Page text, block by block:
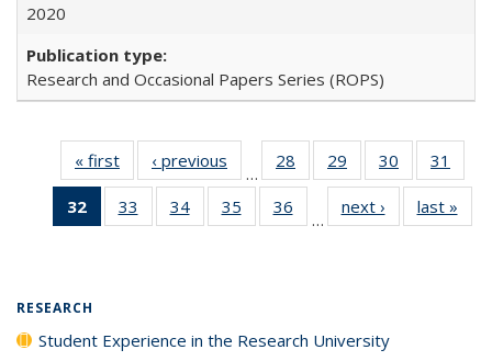
2020
Research and Occasional Papers Series (ROPS)
« first
Full listing
table:
Publications
‹ previous
Full listing
table:
Publications
…
28
of 40 Full
listing table:
Publications
29
of 40 Full
listing table:
Publications
30
of 40 Full
listing table:
Publications
31
32
of 40 Full
listing
33
of 40 Full
listing table:
34
of 40 Full
listing table:
35
of 40 Full
listing table:
36
of 40 Full
listing table:
…
next ›
Full listing
table:
last »
RESEARCH
Student Experience in the Research University